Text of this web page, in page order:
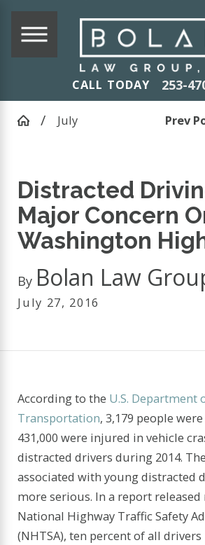
CALL TODAY 253-
July Prev
Distracted
Major Concern
Washington
By Bolan Law
July 27, 2016
According to the U.S. Department
Transportation, 3,179 people
431,000 were injured in vehicle
distracted drivers during 2014.
associated with young distracted
more serious. In a report released
National Highway Traffic Safety
(NHTSA), ten percent of all drivers